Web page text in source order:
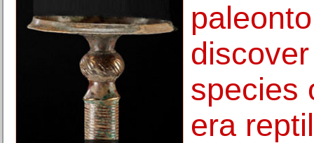
species
era